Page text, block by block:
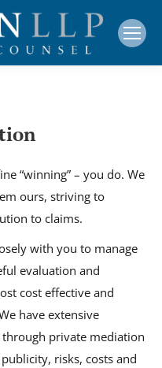
“winning” – you do. We
ours, striving to
to claims.
with you to manage
evaluation and
cost effective and
have extensive
private mediation
risks, costs and